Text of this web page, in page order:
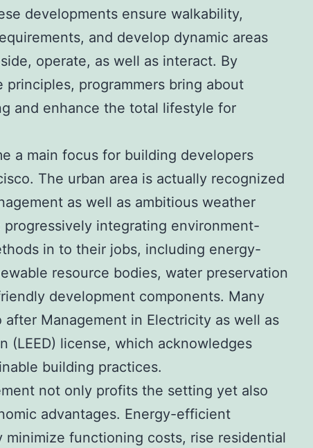
developments ensure walkability,
and develop dynamic areas
operate, as well as interact. By
principles, programmers bring about
and enhance the total lifestyle for
a main focus for building developers
The urban area is actually recognized
as well as ambitious weather
progressively integrating environment-
in to their jobs, including energy-
resource bodies, water preservation
development components. Many
after Management in Electricity as well as
(LEED) license, which acknowledges
building practices.
not only profits the setting yet also
advantages. Energy-efficient
functioning costs, rise residential